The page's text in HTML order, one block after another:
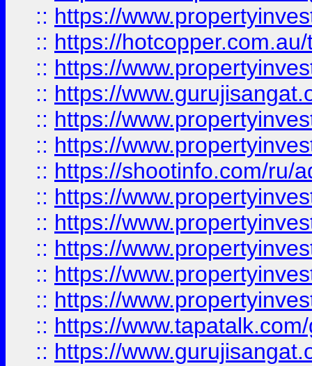
:: https://
:: https://
:: https://
:: https://
:: https://
:: https://
:: https://shootinfo.com/ru/
:: https://
:: https://
:: https://
:: https://
:: https://
:: https://
:: https://